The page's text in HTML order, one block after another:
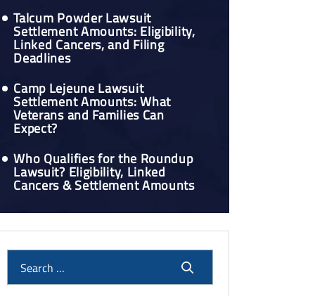
Talcum Powder Lawsuit
Settlement Amounts: Eligibility,
Linked Cancers, and Filing
Deadlines
Camp Lejeune Lawsuit
Settlement Amounts: What
Veterans and Families Can
Expect?
Who Qualifies for the Roundup
Lawsuit? Eligibility, Linked
Cancers & Settlement Amounts